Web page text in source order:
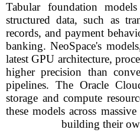
Tabular foundation
structured data, such as
records, and payment
banking. NeoSpace's
latest GPU architecture,
higher precision than
pipelines. The Oracle
storage and compute
these models across
building their